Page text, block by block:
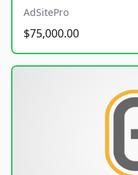
AdSitePro
$75,000.00